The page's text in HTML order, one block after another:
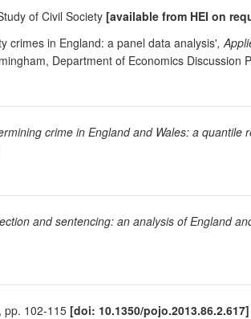
of Civil Society [available from HEI on
crimes in England: a panel data analysis',
Department of Economics Discussion
crime in England and Wales: a quantile
and sentencing: an analysis of England
pp. 102-115 [doi: 10.1350/pojo.2013.86.2.617]